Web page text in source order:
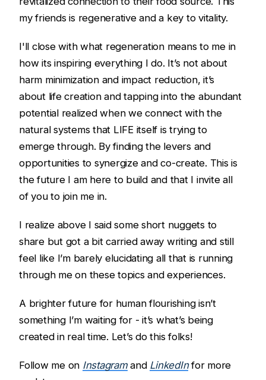
my friends is regenerative and a key to vitality.
I'll close with what regeneration means to me in
how its inspiring everything I do. It’s not about
harm minimization and impact reduction, it’s
about life creation and tapping into the abundant
potential realized when we connect with the
natural systems that LIFE itself is trying to
emerge through. By finding the levers and
opportunities to synergize and co-create. This is
the future I am here to build and that I invite all
of you to join me in.
I realize above I said some short nuggets to
share but got a bit carried away writing and still
feel like I’m barely elucidating all that is running
through me on these topics and experiences.
A brighter future for human flourishing isn’t
something I’m waiting for - it’s what’s being
created in real time. Let’s do this folks!
Follow me on Instagramand LinkedInfor more